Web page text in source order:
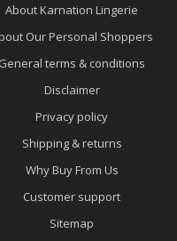
About Karnation Lingerie
Our Personal Shoppers
General terms & conditions
Disclaimer
Privacy policy
Shipping & returns
Why Buy From Us
Customer support
Sitemap